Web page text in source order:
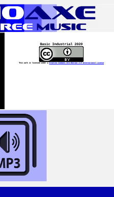
Basic Industrial 2020
This work is licensed under a Creative Commons Attribution 4.0 International License